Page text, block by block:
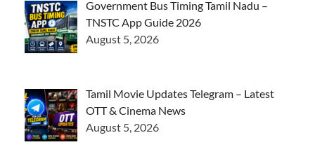
Government Bus Timing Tamil Nadu –
TNSTC App Guide 2026
August 5, 2026
Tamil Movie Updates Telegram – Latest
OTT & Cinema News
August 5, 2026